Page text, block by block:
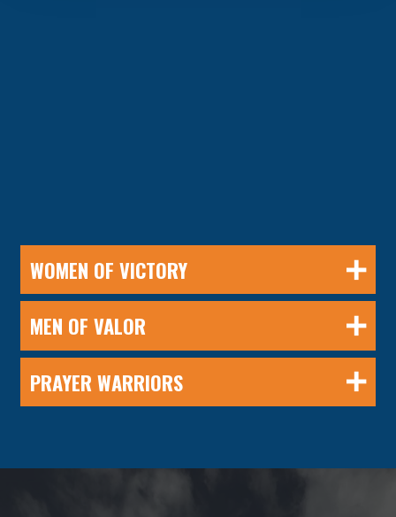
WOMEN OF VICTORY
MEN OF VALOR
PRAYER WARRIORS